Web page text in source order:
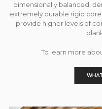
dimensionally balanced,
extremely durable rigid
provide higher levels of
To learn more